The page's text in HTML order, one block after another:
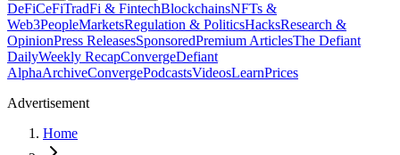
DeFiCeFiTradFi & FintechBlockchainsNFTs &
Web3PeopleMarketsRegulation & PoliticsHacksResearch &
OpinionPress ReleasesSponsoredPremium ArticlesThe Defiant
DailyWeekly RecapConvergeDefiant
AlphaArchiveConvergePodcastsVideosLearnPrices
Advertisement
Home